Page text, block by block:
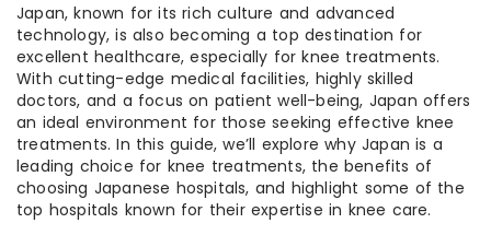
Japan, known for its rich culture and advanced
technology, is also becoming a top destination for
excellent healthcare, especially for knee treatments.
With cutting-edge medical facilities, highly skilled
doctors, and a focus on patient well-being, Japan offers
an ideal environment for those seeking effective knee
treatments. In this guide, we’ll explore why Japan is a
leading choice for knee treatments, the benefits of
choosing Japanese hospitals, and highlight some of the
top hospitals known for their expertise in knee care.